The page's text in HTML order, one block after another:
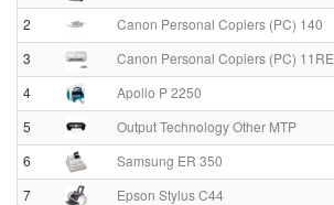
2
Canon Personal Copiers (PC) 140
3
Canon Personal Copiers (PC) 11RE
4
Apollo P 2250
5
Output Technology Other MTP
6
Samsung ER 350
7
Epson Stylus C44